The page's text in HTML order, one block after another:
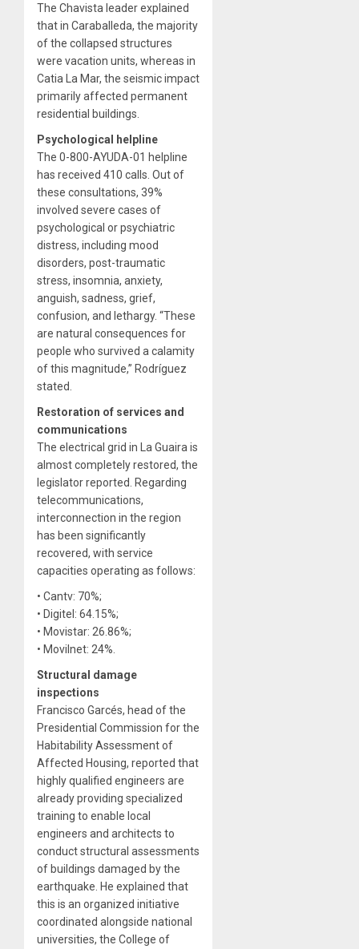
The Chavista leader explained
that in Caraballeda, the majority
of the collapsed structures
were vacation units, whereas in
Catia La Mar, the seismic impact
primarily affected permanent
residential buildings.
Psychological helpline
The 0-800-AYUDA-01 helpline
has received 410 calls. Out of
these consultations, 39%
involved severe cases of
psychological or psychiatric
distress, including mood
disorders, post-traumatic
stress, insomnia, anxiety,
anguish, sadness, grief,
confusion, and lethargy. “These
are natural consequences for
people who survived a calamity
of this magnitude,” Rodríguez
stated.
Restoration of services and
communications
The electrical grid in La Guaira is
almost completely restored, the
legislator reported. Regarding
telecommunications,
interconnection in the region
has been significantly
recovered, with service
capacities operating as follows:
• Cantv: 70%;
• Digitel: 64.15%;
• Movistar: 26.86%;
• Movilnet: 24%.
Structural damage
inspections
Francisco Garcés, head of the
Presidential Commission for the
Habitability Assessment of
Affected Housing, reported that
highly qualified engineers are
already providing specialized
training to enable local
engineers and architects to
conduct structural assessments
of buildings damaged by the
earthquake. He explained that
this is an organized initiative
coordinated alongside national
universities, the College of